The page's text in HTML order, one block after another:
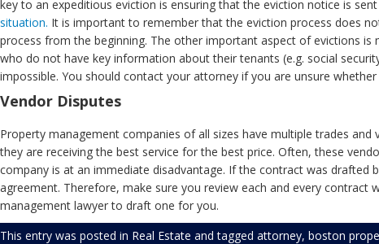
key to an expeditious eviction is ensuring that the eviction notice is
situation. It is important to remember that the eviction process does
process from the beginning. The other important aspect of evictions
who do not have key information about their tenants (e.g. social
impossible. You should contact your attorney if you are unsure
Vendor Disputes
Property management companies of all sizes have multiple trades
they are receiving the best service for the best price. Often, these
company is at an immediate disadvantage. If the contract was
agreement. Therefore, make sure you review each and every
management lawyer to draft one for you.
This entry was posted in Real Estate and tagged attorney, boston